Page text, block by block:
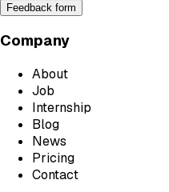
Feedback form
Company
About
Job
Internship
Blog
News
Pricing
Contact